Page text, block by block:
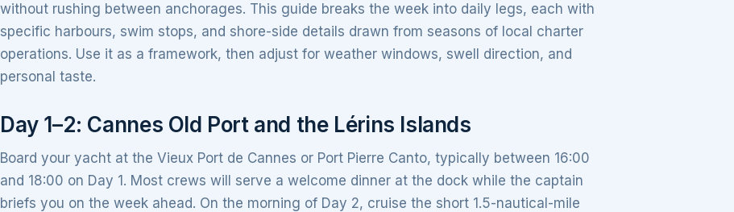
without rushing between anchorages. This guide breaks the week into daily legs, each with
specific harbours, swim stops, and shore-side details drawn from seasons of local charter
operations. Use it as a framework, then adjust for weather windows, swell direction, and
personal taste.
Day 1–2: Cannes Old Port and the Lérins Islands
Board your yacht at the Vieux Port de Cannes or Port Pierre Canto, typically between 16:00
and 18:00 on Day 1. Most crews will serve a welcome dinner at the dock while the captain
briefs you on the week ahead. On the morning of Day 2, cruise the short 1.5-nautical-mile